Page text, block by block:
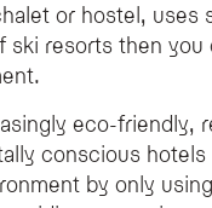
or hostel,
resorts then
eco-friendly,
conscious
by only